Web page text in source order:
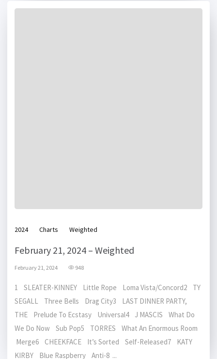
2024 Charts Weighted
February 21, 2024 – Weighted
February 21, 2024 948
1 SLEATER-KINNEY Little Rope Loma Vista/Concord2 TY
SEGALL Three Bells Drag City3 LAST DINNER PARTY,
THE Prelude To Ecstasy Universal4 J MASCIS What Do
We Do Now Sub Pop5 TORRES What An Enormous Room
Merge6 CHEEKFACE It’s Sorted Self-Released7 KATY
KIRBY Blue Raspberry Anti-8 ...